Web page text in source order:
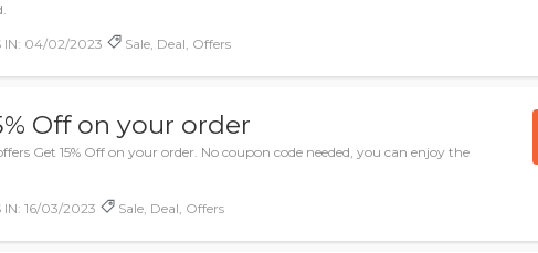
IN: 04/02/2023 Sale, Deal, Offers
Off on your order
Get 15% Off on your order. No coupon code needed, you can enjoy the
IN: 16/03/2023 Sale, Deal, Offers